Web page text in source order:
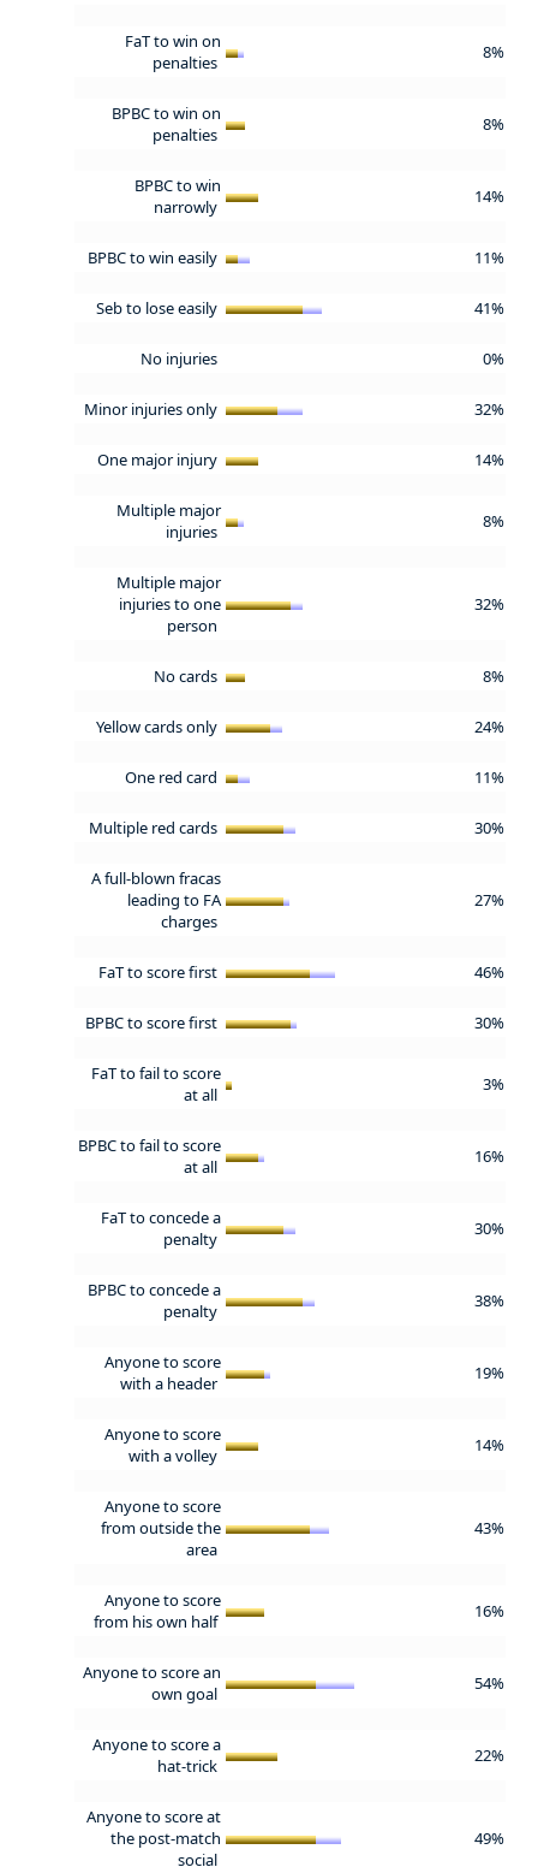
FaT to win on
penalties
8%
BPBC to win on
penalties
8%
BPBC to win
narrowly
14%
BPBC to win easily 11%
Seb to lose easily 41%
No injuries 0%
Minor injuries only 32%
One major injury 14%
Multiple major
injuries
8%
Multiple major
injuries to one
person
32%
No cards 8%
Yellow cards only 24%
One red card 11%
Multiple red cards 30%
A full-blown fracas
leading to FA
charges
27%
FaT to score first 46%
BPBC to score first 30%
FaT to fail to score
at all
3%
BPBC to fail to score
at all
16%
FaT to concede a
penalty
30%
BPBC to concede a
penalty
38%
Anyone to score
with a header
19%
Anyone to score
with a volley
14%
Anyone to score
from outside the
area
43%
Anyone to score
from his own half
16%
Anyone to score an
own goal
54%
Anyone to score a
hat-trick
22%
Anyone to score at
the post-match
social
49%